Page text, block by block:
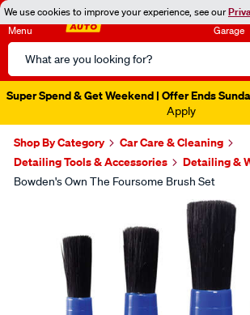
We use cookies to improve your experience, see our
Menu
Search
Catalog
Garage
Super Spend & Get Weekend | Offer Ends
Apply
Shop By Category
Car Care & Cleaning
Detailing Tools & Accessories
Detailing &
Bowden's Own The Foursome Brush Set